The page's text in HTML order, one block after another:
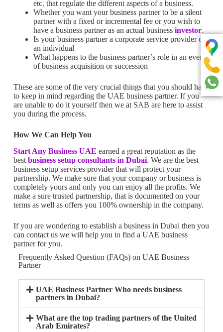
etc. that regulate the different aspects of a business.
Whether you want your business partner to be a silent
partner with a fixed or incremental fee or you wish to
have a business partner as an actual business investor.
Is your business partner a corporate service provider or
an individual
What happens to the business partner’s role in an event
of business acquisition or succession
These are some of the very crucial things that you should have
to keep in mind regarding the UAE business partner. If you
are unable to do it yourself then we at SAB are here to assist
you during the process.
How We Can Help You
Start Any Business UAE earned a great reputation as the
best business setup consultants in Dubai. We are the best
business setup services provider that will protect your
partnership. We make sure that your company or business is
completely yours and only you can enjoy all the profits. We
make a sure trusted partnership, that is documented on your
terms as well as offers you 100% ownership in the company.
If you are wondering to establish a business in Dubai then you
can contact us we will help you to find a UAE business
partner for you.
Frequently Asked Question (FAQs) on UAE Business
Partner
UAE Business Partner Who needs business
partners in Dubai?
What are the top trading partners of the United
Arab Emirates?